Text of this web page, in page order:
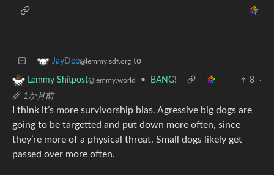
JayDee@lemmy.sdf.org to
Lemmy Shitpost@lemmy.world • BANG! 8
·
1か月前
I think it’s more survivorship bias. Agressive big dogs are
going to be targetted and put down more often, since
they’re more of a physical threat. Small dogs likely get
passed over more often.